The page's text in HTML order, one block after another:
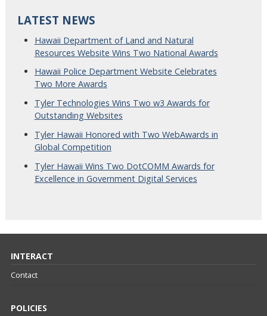
LATEST NEWS
Hawaii Department of Land and Natural
Resources Website Wins Two National Awards
Hawaii Police Department Website Celebrates
Two More Awards
Tyler Technologies Wins Two w3 Awards for
Outstanding Websites
Tyler Hawaii Honored with Two WebAwards in
Global Competition
Tyler Hawaii Wins Two DotCOMM Awards for
Excellence in Government Digital Services
INTERACT
Contact
POLICIES